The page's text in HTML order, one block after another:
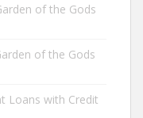
of the Gods
of the Gods
Loans with Credit